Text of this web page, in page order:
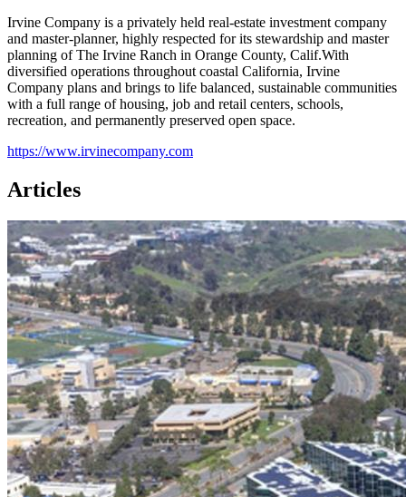
Irvine Company is a privately held real-estate investment company
and master-planner, highly respected for its stewardship and master
planning of The Irvine Ranch in Orange County, Calif.With
diversified operations throughout coastal California, Irvine
Company plans and brings to life balanced, sustainable communities
with a full range of housing, job and retail centers, schools,
recreation, and permanently preserved open space.
https://www.irvinecompany.com
Articles